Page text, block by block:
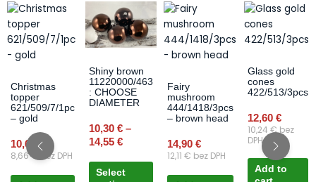
Christmas
topper
621/509/7/1pc
– gold
10,65€
8,66€ bez DPH
Shiny brown
11220000/463
: CHOOSE
DIAMETER
10,30 € –
14,55 €
Price
range:
10,30 €
through
Select
This
product
has
multiple
The
options
may
chosen
on
the
Fairy
mushroom
444/1418/3pcs
– brown head
14,90 €
12,11 € bez DPH
Glass gold
cones
422/513/3pcs
12,60 €
10,24 €bez
DPH
Add to